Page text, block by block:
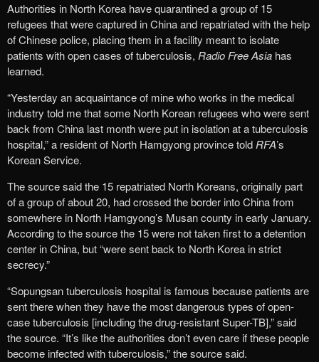
Authorities in North Korea have quarantined a group of 15
refugees that were captured in China and repatriated with the help
of Chinese police, placing them in a facility meant to isolate
patients with open cases of tuberculosis, Radio Free Asia has
learned.
“Yesterday an acquaintance of mine who works in the medical
industry told me that some North Korean refugees who were sent
back from China last month were put in isolation at a tuberculosis
hospital,” a resident of North Hamgyong province told RFA’s
Korean Service.
The source said the 15 repatriated North Koreans, originally part
of a group of about 20, had crossed the border into China from
somewhere in North Hamgyong’s Musan county in early January.
According to the source the 15 were not taken first to a detention
center in China, but “were sent back to North Korea in strict
secrecy.”
“Sopungsan tuberculosis hospital is famous because patients are
sent there when they have the most dangerous types of open-
case tuberculosis [including the drug-resistant Super-TB],” said
the source. “It’s like the authorities don’t even care if these people
become infected with tuberculosis,” the source said.